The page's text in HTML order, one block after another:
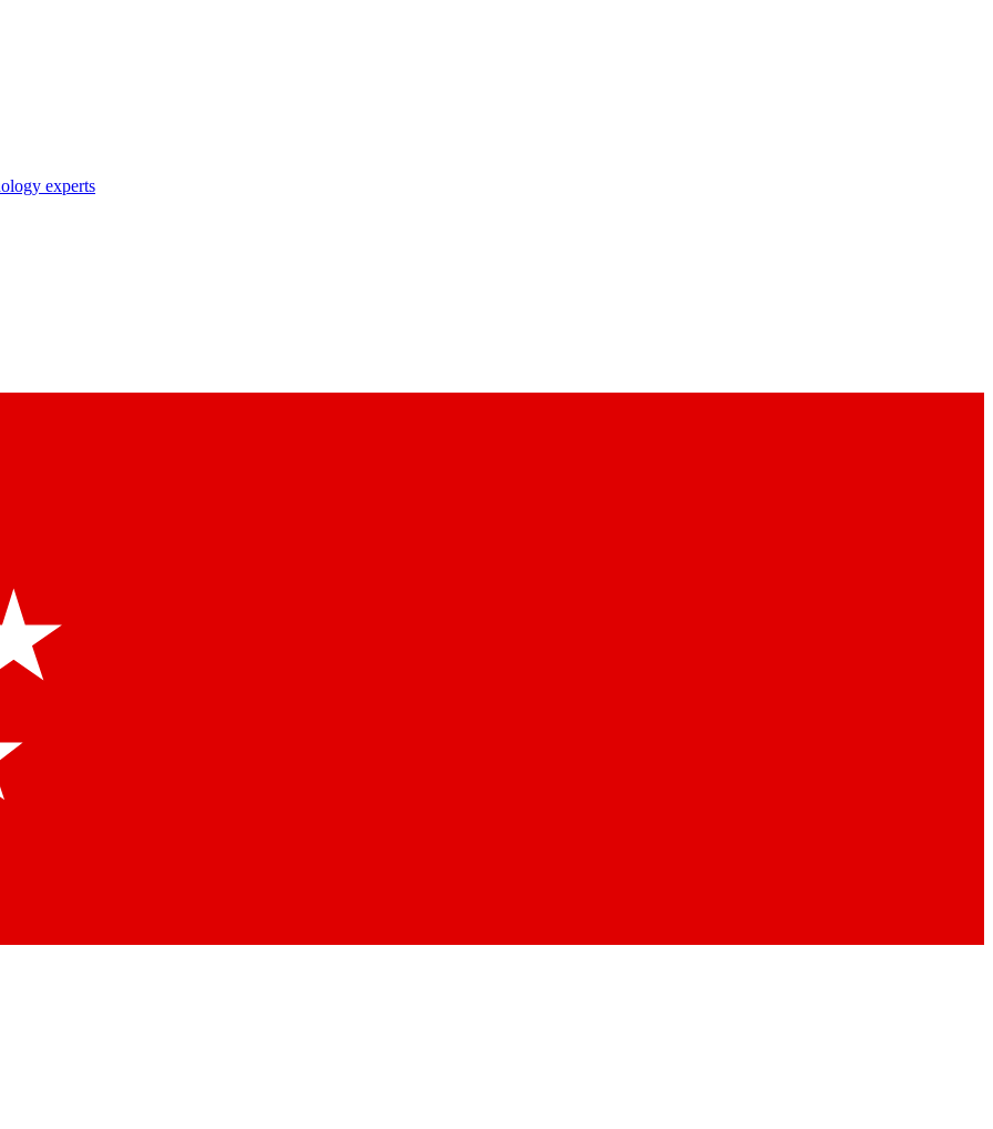
experts